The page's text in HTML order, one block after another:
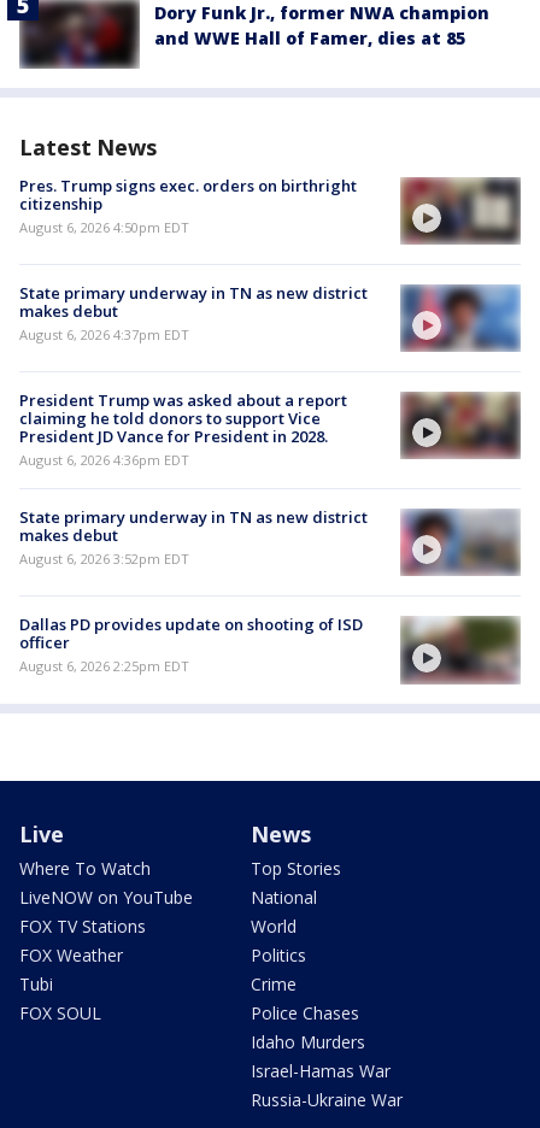
Dory Funk Jr., former NWA champion
and WWE Hall of Famer, dies at 85
Latest News
Pres. Trump signs exec. orders on birthright
citizenship
August 6, 2026 4:50pm EDT
State primary underway in TN as new district
makes debut
August 6, 2026 4:37pm EDT
President Trump was asked about a report
claiming he told donors to support Vice
President JD Vance for President in 2028.
August 6, 2026 4:36pm EDT
State primary underway in TN as new district
makes debut
August 6, 2026 3:52pm EDT
Dallas PD provides update on shooting of ISD
officer
August 6, 2026 2:25pm EDT
Live
Where To Watch
LiveNOW on YouTube
FOX TV Stations
FOX Weather
Tubi
FOX SOUL
News
Top Stories
National
World
Politics
Crime
Police Chases
Idaho Murders
Israel-Hamas War
Russia-Ukraine War